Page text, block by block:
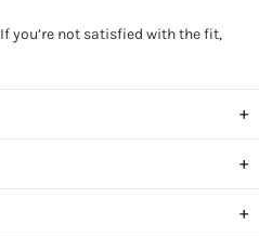
If you’re not satisfied with the fit,
+
+
+